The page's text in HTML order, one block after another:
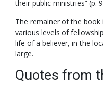
their public ministries” (p.
The remainer of the book
various levels of
life of a believer, in the
large.
Quotes from